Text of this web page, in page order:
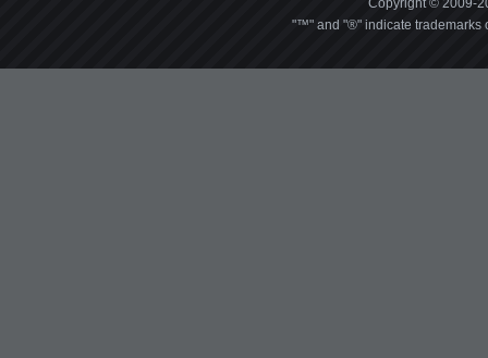
Copyright © 2009-
"™" and "®" indicate trademarks